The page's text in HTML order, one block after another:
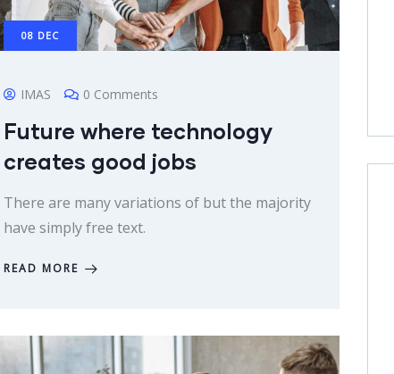
08 DEC
IMAS 0 Comments
Future where technology
creates good jobs
There are many variations of but the majority
have simply free text.
READ MORE